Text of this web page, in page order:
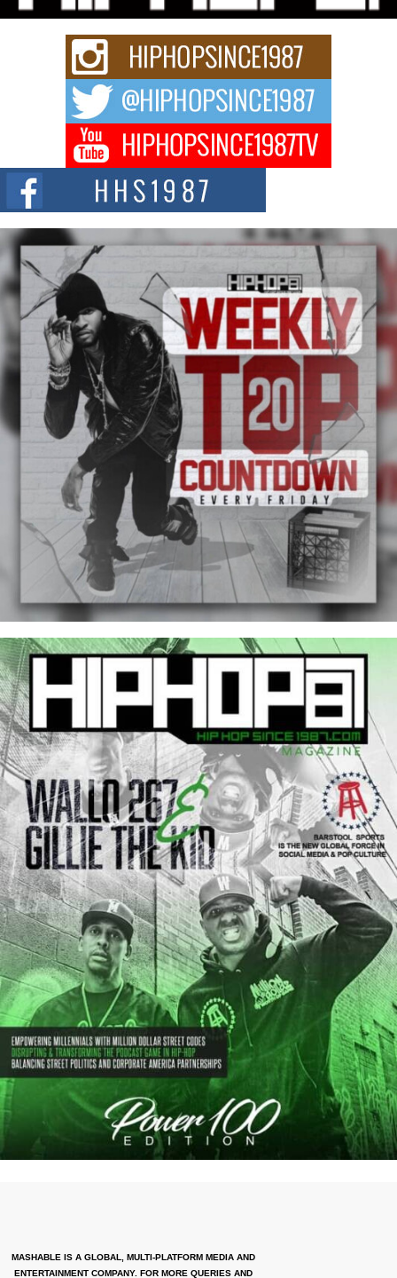
Keef Carter Uses Music to Celebrate Authenticity, Creativity,
and Black Boy Joy
For independent artist Keef Carter, music is more than entertainment. It is a
DJ Mobetta Bleu Redefines Creative Control With
Captivating Project “Chrome Chrysalis”
DJ Mobetta Bleu shocks the industry with an enchanted new project,
Chrome Chrysalis, a body...
MASHABLE IS A GLOBAL, MULTI-PLATFORM MEDIA AND
ENTERTAINMENT COMPANY. FOR MORE QUERIES AND